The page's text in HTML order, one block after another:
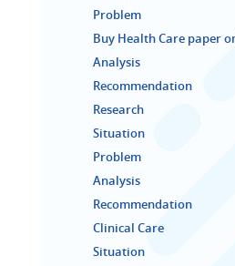
Problem
Buy Health Care paper
Analysis
Recommendation
Research
Situation
Problem
Analysis
Recommendation
Clinical Care
Situation